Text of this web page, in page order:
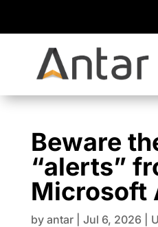
Beware
“alerts”
Microsoft
by antar| Jul 6, 2026|